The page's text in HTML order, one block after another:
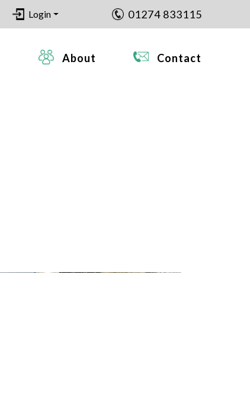
Login 01274 833115
About Contact